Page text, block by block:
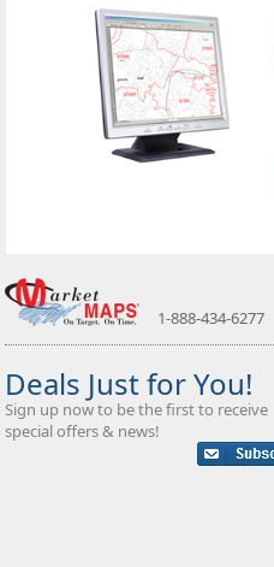
1-888-434-6277
Deals Just for You!
Sign up now to be the first to receive
special offers & news!